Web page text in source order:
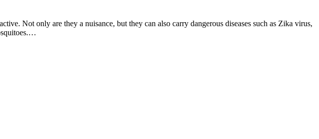
Not only are they a nuisance, but they can also carry dangerous diseases such as Zika virus,